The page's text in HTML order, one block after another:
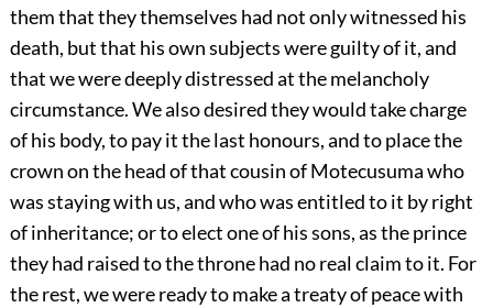
them that they themselves had not only witnessed his
death, but that his own subjects were guilty of it, and
that we were deeply distressed at the melancholy
circumstance. We also desired they would take charge
of his body, to pay it the last honours, and to place the
crown on the head of that cousin of Motecusuma who
was staying with us, and who was entitled to it by right
of inheritance; or to elect one of his sons, as the prince
they had raised to the throne had no real claim to it. For
the rest, we were ready to make a treaty of peace with